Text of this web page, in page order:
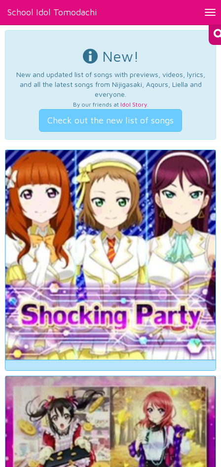
School Idol Tomodachi
New!
New and updated list of songs with previews, videos, lyrics,
and all the latest songs from Nijigasaki, Aqours, Liella and
everyone.
By our friends at Idol Story.
Check out the new list of songs